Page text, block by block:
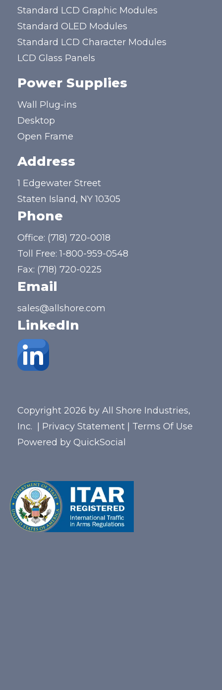
Standard LCD Graphic Modules
Standard OLED Modules
Standard LCD Character Modules
LCD Glass Panels
Power Supplies
Wall Plug-ins
Desktop
Open Frame
Address
1 Edgewater Street
Staten Island, NY 10305
Phone
Office: (718) 720-0018
Toll Free:1-800-959-0548
Fax: (718) 720-0225
Email
sales@allshore.com
LinkedIn
Copyright 2026 by All Shore Industries,
Inc.
Privacy Statement
Terms Of Use
Powered by QuickSocial